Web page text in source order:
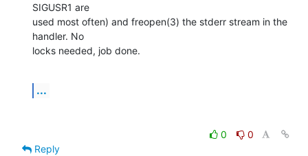
SIGUSR1 are
used most often) and freopen(3) the stderr stream in the
handler. No
locks needed, job done.
...
0
0
Reply